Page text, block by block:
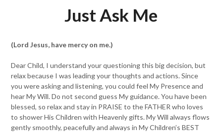
Just Ask Me
(Lord Jesus, have mercy on me.)
Dear Child, I understand your questioning this big decision, but
relax because I was leading your thoughts and actions. Since
you were asking and listening, you could feel My Presence and
hear My Will. Do not second guess My guidance. You have been
blessed, so relax and stay in PRAISE to the FATHER who loves
to shower His Children with Heavenly gifts. My Will always flows
gently smoothly, peacefully and always in My Children’s BEST